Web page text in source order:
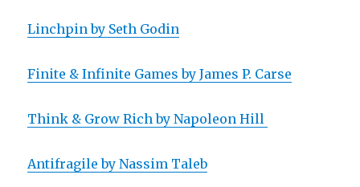
Linchpin by Seth Godin
Finite & Infinite Games by James P. Carse
Think & Grow Rich by Napoleon Hill
Antifragile by Nassim Taleb